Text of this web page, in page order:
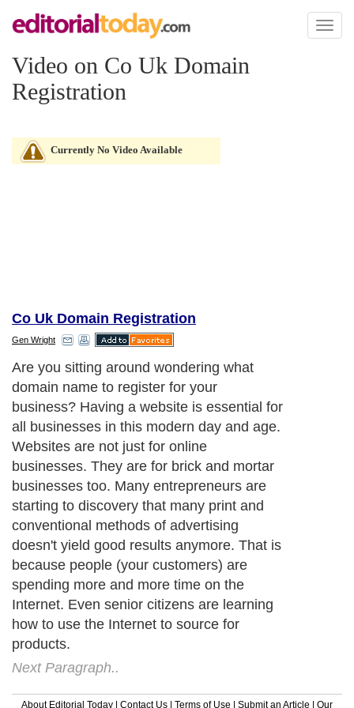
Toggle
Video on Co Uk Domain
Registration
Currently No Video Available
Co Uk Domain Registration
Gen Wright
Are you sitting around wondering what
domain name to register for your
business? Having a website is essential for
all businesses in this modern day and age.
Websites are not just for online
businesses. They are for brick and mortar
businesses too. Many entrepreneurs are
starting to discovery that many print and
conventional methods of advertising
doesn't yield good results anymore. That is
because people (your customers) are
spending more and more time on the
Internet. Even senior citizens are learning
how to use the Internet to source for
products.
Next Paragraph..
About Editorial Today | Contact Us | Terms of Use | Submit an Article | Our